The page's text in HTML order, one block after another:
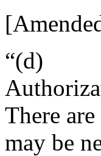
“(d)
There
may be